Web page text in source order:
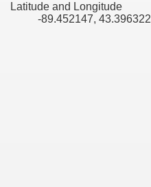
Latitude and Longitude
-89.452147, 43.396322